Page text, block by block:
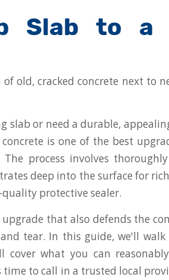
Slab to a
slab or need a durable,
is one of the best
process involves
deep into the surface for
protective sealer.
that also defends the
tear. In this guide, we'll
cover what you can
to call in a trusted local